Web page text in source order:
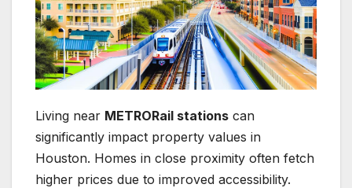
Living near METRORail stations can
significantly impact property values in
Houston. Homes in close proximity often fetch
higher prices due to improved accessibility.